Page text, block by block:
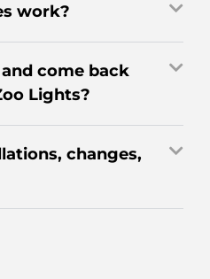
work?
come back
Lights?
changes,